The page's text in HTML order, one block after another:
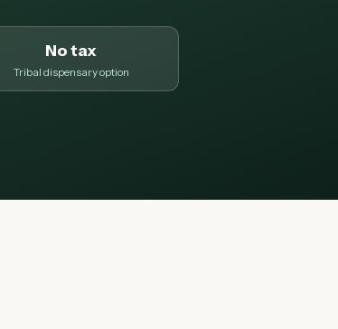
No tax
Tribal dispensary option